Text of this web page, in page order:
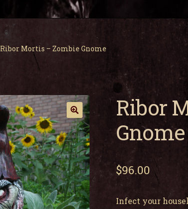
Ribor Mortis – Zombie Gnome
Ribor
Gnome
$96.00
Infect your